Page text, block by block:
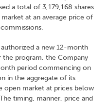
a total of 3,179,168 shares
at an average price of
a new 12-month
the program, the Company
period commencing on
in the aggregate of its
open market at prices below
timing, manner, price and